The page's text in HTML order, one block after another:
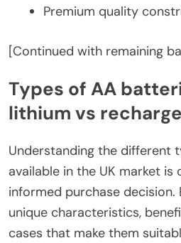
Premium quality
[Continued with remaining
Types of AA
lithium vs
Understanding the different
available in the UK market is
informed purchase decision.
unique characteristics,
cases that make them